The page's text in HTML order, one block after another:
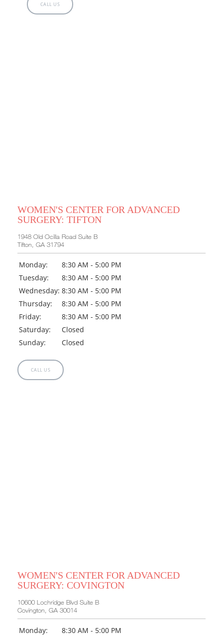
CALL US
WOMEN'S CENTER FOR ADVANCED
SURGERY: TIFTON
1948 Old Ocilla Road Suite B
Tifton, GA 31794
Monday:
8:30 AM - 5:00 PM
Tuesday:
8:30 AM - 5:00 PM
Wednesday: 8:30 AM - 5:00 PM
Thursday:
8:30 AM - 5:00 PM
Friday:
8:30 AM - 5:00 PM
Saturday:
Closed
Sunday:
Closed
CALL US
WOMEN'S CENTER FOR ADVANCED
SURGERY: COVINGTON
10600 Lochridge Blvd Suite B
Covington, GA 30014
Monday:
8:30 AM - 5:00 PM